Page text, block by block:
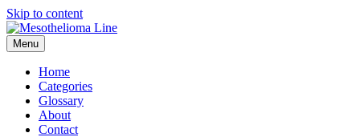
Skip to content
Menu
Home
Categories
Glossary
About
Contact